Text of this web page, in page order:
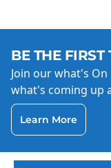
BE THE
Join our what's
what's coming up
Learn More